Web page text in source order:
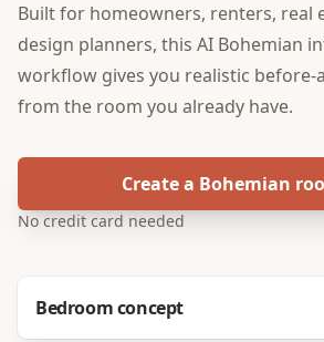
Built for homeowners, renters, real
design planners, this AI Bohemian
workflow gives you realistic before-
from the room you already have.
Create a Bohemian
No credit card needed
Before
Bedroom concept